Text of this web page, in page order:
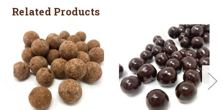
Related Products